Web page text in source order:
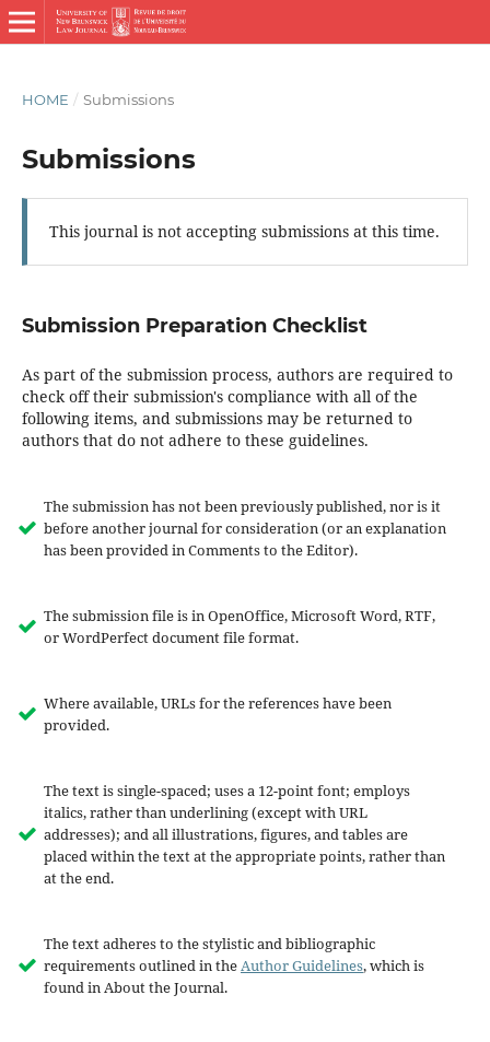
HOME / Submissions
Submissions
This journal is not accepting submissions at this time.
Submission Preparation Checklist
As part of the submission process, authors are required to
check off their submission's compliance with all of the
following items, and submissions may be returned to
authors that do not adhere to these guidelines.
The submission has not been previously published, nor is it
before another journal for consideration (or an explanation
has been provided in Comments to the Editor).
The submission file is in OpenOffice, Microsoft Word, RTF,
or WordPerfect document file format.
Where available, URLs for the references have been
provided.
The text is single-spaced; uses a 12-point font; employs
italics, rather than underlining (except with URL
addresses); and all illustrations, figures, and tables are
placed within the text at the appropriate points, rather than
at the end.
The text adheres to the stylistic and bibliographic
requirements outlined in theAuthor Guidelines, which is
found in About the Journal.